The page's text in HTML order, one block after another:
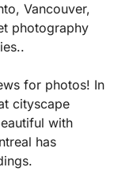
Vancouver,
photography
for photos! In
cityscape
with
has